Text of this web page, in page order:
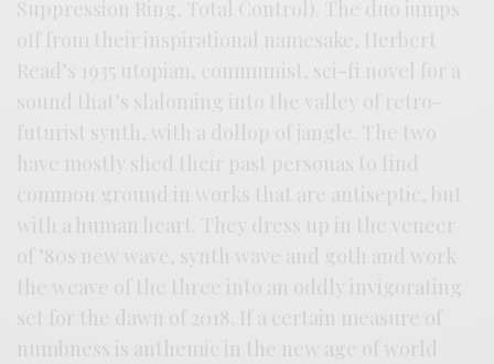
Suppression Ring, Total Control). The duo jumps
off from their inspirational namesake, Herbert
Read’s 1935 utopian, communist, sci-fi novel for a
sound that’s slaloming into the valley of retro-
futurist synth, with a dollop of jangle. The two
have mostly shed their past personas to find
common ground in works that are antiseptic, but
with a human heart. They dress up in the veneer
of ’80s new wave, synth wave and goth and work
the weave of the three into an oddly invigorating
set for the dawn of 2018. If a certain measure of
numbness is anthemic in the new age of world